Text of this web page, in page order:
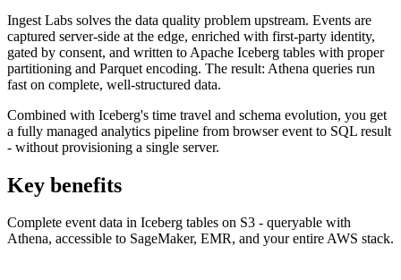
Ingest Labs solves the data quality problem upstream. Events are
captured server-side at the edge, enriched with first-party identity,
gated by consent, and written to Apache Iceberg tables with proper
partitioning and Parquet encoding. The result: Athena queries run
fast on complete, well-structured data.
Combined with Iceberg's time travel and schema evolution, you get
a fully managed analytics pipeline from browser event to SQL result
- without provisioning a single server.
Key benefits
Complete event data in Iceberg tables on S3 - queryable with
Athena, accessible to SageMaker, EMR, and your entire AWS stack.